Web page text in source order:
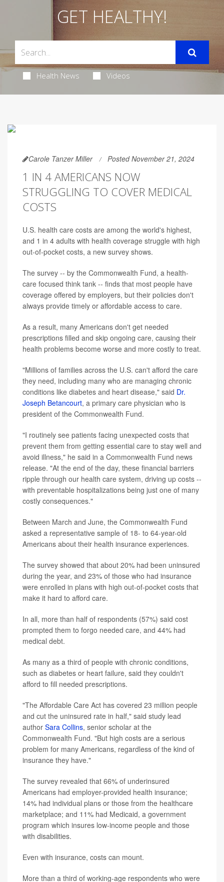
GET HEALTHY!
Health News Videos
Carole Tanzer Miller Posted November 21, 2024
1 IN 4 AMERICANS NOW
STRUGGLING TO COVER MEDICAL
COSTS
U.S. health care costs are among the world's highest,
and 1 in 4 adults with health coverage struggle with high
out-of-pocket costs, a new survey shows.
The survey -- by the Commonwealth Fund, a health-
care focused think tank -- finds that most people have
coverage offered by employers, but their policies don't
always provide timely or affordable access to care.
As a result, many Americans don't get needed
prescriptions filled and skip ongoing care, causing their
health problems become worse and more costly to treat.
"Millions of families across the U.S. can't afford the care
they need, including many who are managing chronic
conditions like diabetes and heart disease," said Dr.
Joseph Betancourt, a primary care physician who is
president of the Commonwealth Fund.
"I routinely see patients facing unexpected costs that
prevent them from getting essential care to stay well and
avoid illness," he said in a Commonwealth Fund news
release. "At the end of the day, these financial barriers
ripple through our health care system, driving up costs --
with preventable hospitalizations being just one of many
costly consequences."
Between March and June, the Commonwealth Fund
asked a representative sample of 18- to 64-year-old
Americans about their health insurance experiences.
The survey showed that about 20% had been uninsured
during the year, and 23% of those who had insurance
were enrolled in plans with high out-of-pocket costs that
make it hard to afford care.
In all, more than half of respondents (57%) said cost
prompted them to forgo needed care, and 44% had
medical debt.
As many as a third of people with chronic conditions,
such as diabetes or heart failure, said they couldn't
afford to fill needed prescriptions.
"The Affordable Care Act has covered 23 million people
and cut the uninsured rate in half," said study lead
author Sara Collins, senior scholar at the
Commonwealth Fund. "But high costs are a serious
problem for many Americans, regardless of the kind of
insurance they have."
The survey revealed that 66% of underinsured
Americans had employer-provided health insurance;
14% had individual plans or those from the healthcare
marketplace; and 11% had Medicaid, a government
program which insures low-income people and those
with disabilities.
Even with insurance, costs can mount.
More than a third of working-age respondents who were